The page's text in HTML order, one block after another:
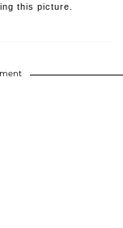
this picture.